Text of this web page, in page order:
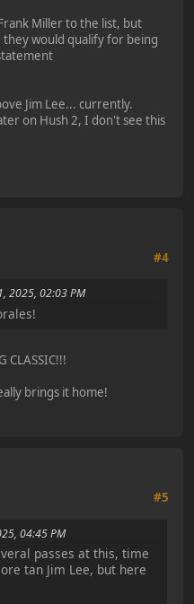
Miller to the list, but
would qualify for being
Jim Lee... currently.
on Hush 2, I don't see this
#4
2025, 02:03 PM
CLASSIC!!!
brings it home!
#5
04:45 PM
passes at this, time
tan Jim Lee, but here